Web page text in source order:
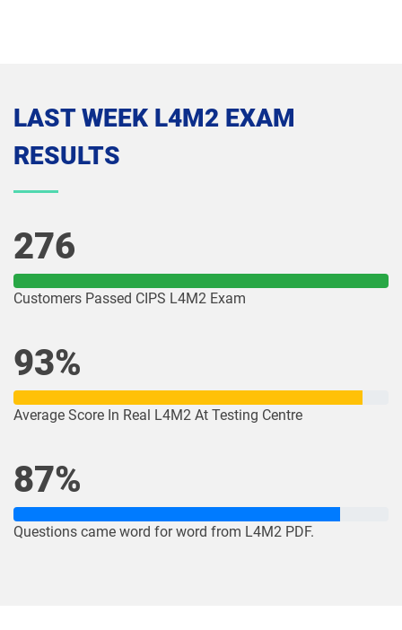
LAST WEEK L4M2 EXAM
RESULTS
276
Customers Passed CIPS L4M2 Exam
93%
Average Score In Real L4M2 At Testing Centre
87%
Questions came word for word from L4M2 PDF.